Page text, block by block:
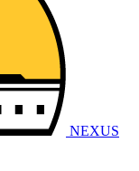
NEXUS